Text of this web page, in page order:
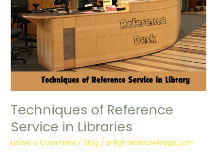
Techniques of Reference
Service in Libraries
Leave a Comment /Blog /enlightenknowledge.com